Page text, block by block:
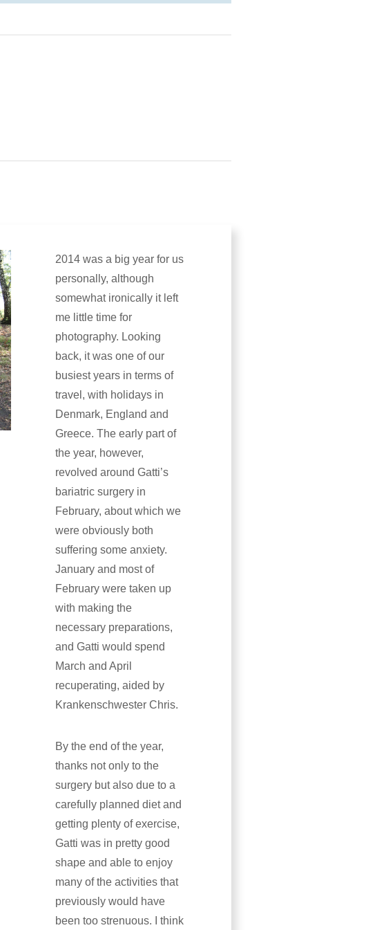
2014 was a big year for us
personally, although
somewhat ironically it left
me little time for
photography. Looking
back, it was one of our
busiest years in terms of
travel, with holidays in
Denmark, England and
Greece. The early part of
the year, however,
revolved around Gatti’s
bariatric surgery in
February, about which we
were obviously both
suffering some anxiety.
January and most of
February were taken up
with making the
necessary preparations,
and Gatti would spend
March and April
recuperating, aided by
Krankenschwester Chris.
By the end of the year,
thanks not only to the
surgery but also due to a
carefully planned diet and
getting plenty of exercise,
Gatti was in pretty good
shape and able to enjoy
many of the activities that
previously would have
been too strenuous. I think